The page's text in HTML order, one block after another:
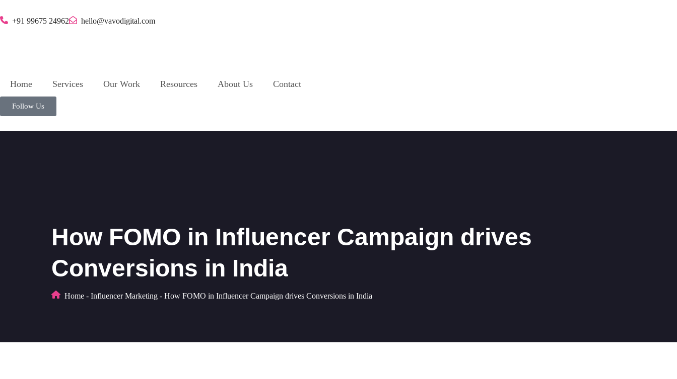
+91 99675 24962 hello@vavodigital.com
Home Services Our Work Resources About Us Contact
Follow Us
How FOMO in Influencer Campaign drives
Conversions in India
Home - Influencer Marketing - How FOMO in Influencer Campaign drives Conversions in India